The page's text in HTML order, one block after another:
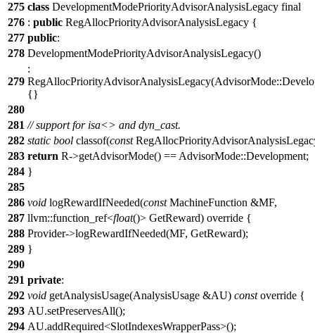
275 class DevelopmentModePriorityAdvisorAnalysisLegacy final
276 : public RegAllocPriorityAdvisorAnalysisLegacy {
277 public:
278 DevelopmentModePriorityAdvisorAnalysisLegacy()
279
:
{}
280
281 // support for isa<> and dyn_cast.
282 static bool classof(const
283 return R->getAdvisorMode() == AdvisorMode::Development;
284 }
285
286 void logRewardIfNeeded(constMachineFunction &MF,
287 llvm::function_ref<float()> GetReward) override {
288 Provider->logRewardIfNeeded(MF, GetReward);
289 }
290
291 private:
292 void getAnalysisUsage(AnalysisUsage &AU) constoverride {
293 AU.setPreservesAll();
294 AU.addRequired<SlotIndexesWrapperPass>();